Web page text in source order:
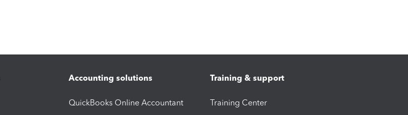
Accounting solutions
QuickBooks Online Accountant
Training & support
Training Center